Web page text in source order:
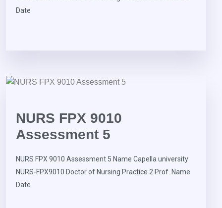
Date
NURS FPX 9010
Assessment 5
NURS FPX 9010 Assessment 5 Name Capella university
NURS-FPX9010 Doctor of Nursing Practice 2 Prof. Name
Date